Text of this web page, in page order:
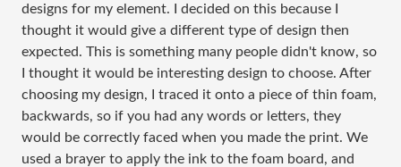
designs for my element. I decided on this because I
thought it would give a different type of design then
expected. This is something many people didn't know, so
I thought it would be interesting design to choose. After
choosing my design, I traced it onto a piece of thin foam,
backwards, so if you had any words or letters, they
would be correctly faced when you made the print. We
used a brayer to apply the ink to the foam board, and